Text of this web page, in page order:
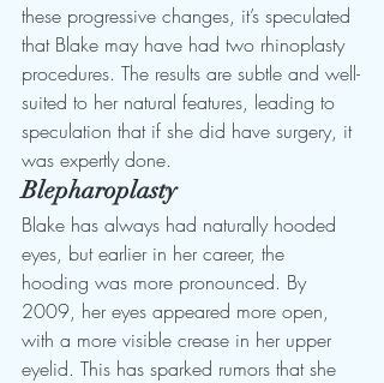
these progressive changes, it’s speculated
that Blake may have had two rhinoplasty
procedures. The results are subtle and well-
suited to her natural features, leading to
speculation that if she did have surgery, it
was expertly done.
Blepharoplasty
Blake has always had naturally hooded
eyes, but earlier in her career, the
hooding was more pronounced. By
2009, her eyes appeared more open,
with a more visible crease in her upper
eyelid. This has sparked rumors that she